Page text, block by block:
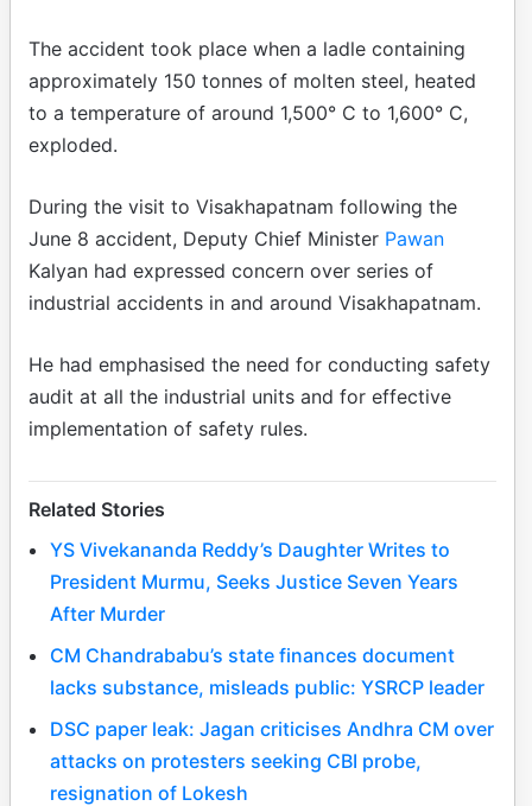
The accident took place when a ladle containing
approximately 150 tonnes of molten steel, heated
to a temperature of around 1,500° C to 1,600° C,
exploded.
During the visit to Visakhapatnam following the
June 8 accident, Deputy Chief Minister Pawan
Kalyan had expressed concern over series of
industrial accidents in and around Visakhapatnam.
He had emphasised the need for conducting safety
audit at all the industrial units and for effective
implementation of safety rules.
Related Stories
YS Vivekananda Reddy’s Daughter Writes to
President Murmu, Seeks Justice Seven Years
After Murder
CM Chandrababu’s state finances document
lacks substance, misleads public: YSRCP leader
DSC paper leak: Jagan criticises Andhra CM over
attacks on protesters seeking CBI probe,
resignation of Lokesh